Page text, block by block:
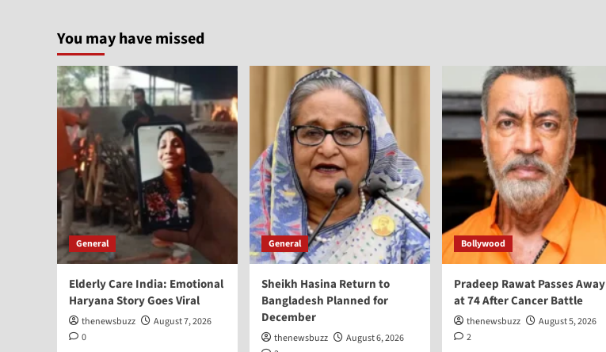
You may have missed
General
Elderly Care India: Emotional
Haryana Story Goes Viral
thenewsbuzz
August 7, 2026
0
General
Sheikh Hasina Return to
Bangladesh Planned for
December
thenewsbuzz
August 6, 2026
Bollywood
Pradeep Rawat Passes Away
at 74 After Cancer Battle
thenewsbuzz
August 5, 2026
2